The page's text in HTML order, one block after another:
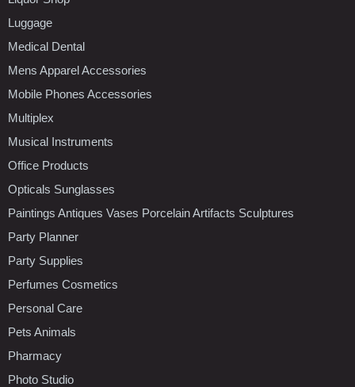
Luggage
Medical Dental
Mens Apparel Accessories
Mobile Phones Accessories
Multiplex
Musical Instruments
Office Products
Opticals Sunglasses
Paintings Antiques Vases Porcelain Artifacts Sculptures
Party Planner
Party Supplies
Perfumes Cosmetics
Personal Care
Pets Animals
Pharmacy
Photo Studio